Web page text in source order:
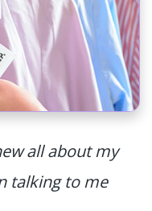
all about my
talking to me